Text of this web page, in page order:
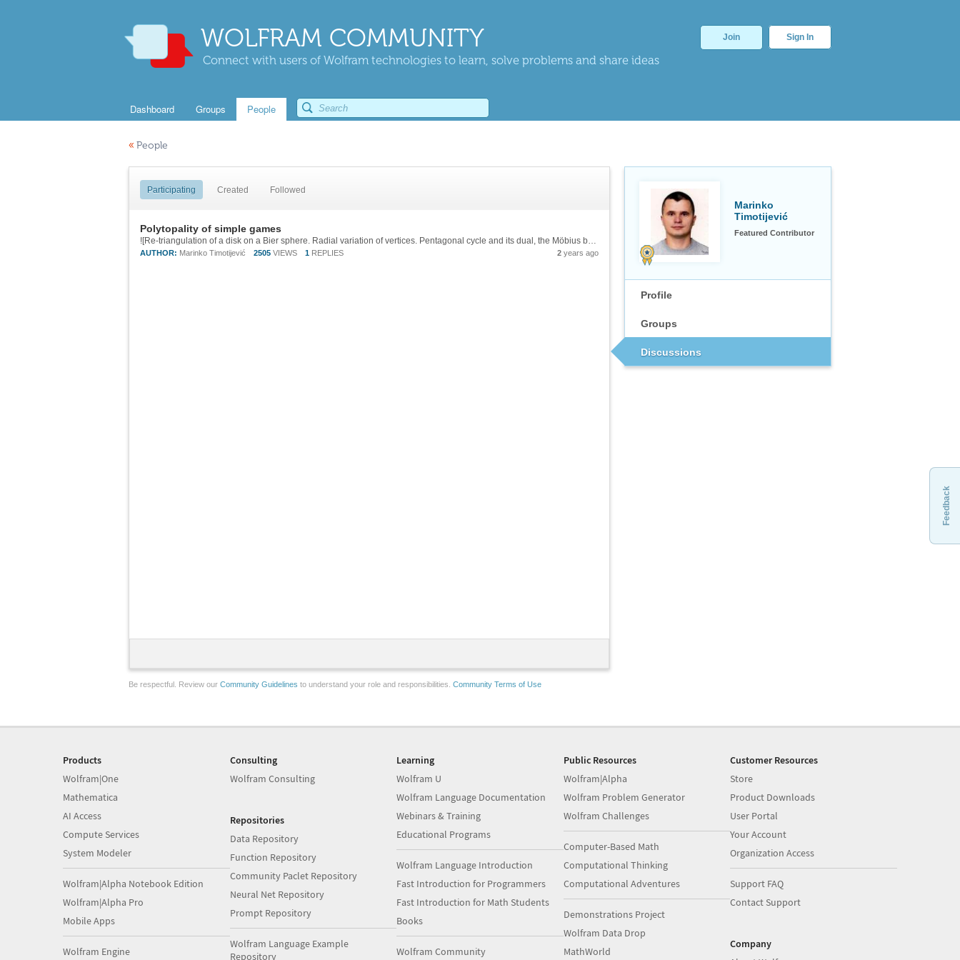
WOLFRAM COMMUNITY
Connect with users of Wolfram technologies to learn, solve problems and share ideas
Join Sign In
Dashboard Groups People
« People
Marinko
Timotijević
Featured Contributor
Profile
Groups
Discussions
Participating Created Followed
Polytopality of simple games
![Re-triangulation of a disk on a Bier sphere. Radial variation of vertices. Pentagonal cycle and its dual, the Möbius band. Polytopality of simple games][1] &[Wolfram Notebook][2] [1]:...
AUTHOR: Marinko Timotijević 2505 VIEWS 1 REPLIES 2 years ago
Be respectful. Review our Community Guidelines to understand your role and responsibilities. Community Terms of Use
Feedback
Products
Wolfram|One
Mathematica
AI Access
Compute Services
System Modeler
Wolfram|Alpha Notebook Edition
Wolfram|Alpha Pro
Mobile Apps
Wolfram Engine
Consulting
Wolfram Consulting
Repositories
Data Repository
Function Repository
Community Paclet Repository
Neural Net Repository
Prompt Repository
Wolfram Language Example
Repository
Learning
Wolfram U
Wolfram Language Documentation
Webinars & Training
Educational Programs
Wolfram Language Introduction
Fast Introduction for Programmers
Fast Introduction for Math Students
Books
Wolfram Community
Public Resources
Wolfram|Alpha
Wolfram Problem Generator
Wolfram Challenges
Computer-Based Math
Computational Thinking
Computational Adventures
Demonstrations Project
Wolfram Data Drop
MathWorld
Customer Resources
Store
Product Downloads
User Portal
Your Account
Organization Access
Support FAQ
Contact Support
Company